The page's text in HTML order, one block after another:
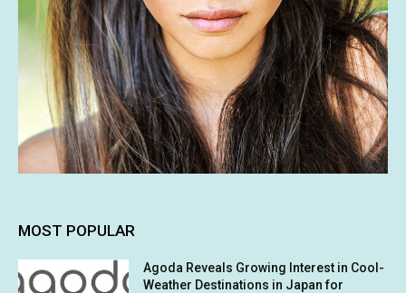
MOST POPULAR
Agoda Reveals Growing Interest in Cool-
Weather Destinations in Japan for